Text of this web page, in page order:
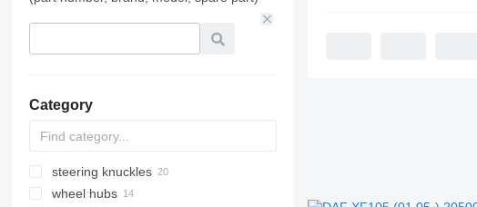
Category
steering knuckles
wheel hubs